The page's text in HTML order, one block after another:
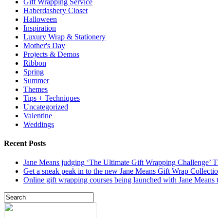
Haberdashery Closet
Halloween
Inspiration
Luxury Wrap & Stationery
Mother's Day
Projects & Demos
Ribbon
Spring
Summer
Themes
Tips + Techniques
Uncategorized
Valentine
Weddings
Recent Posts
Jane Means judging ‘The Ultimate Gift Wrapping Challenge’
Get a sneak peak in to the new Jane Means Gift Wrap
Online gift wrapping courses being launched with Jane Means